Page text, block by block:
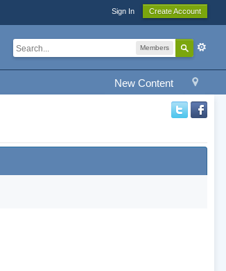
Sign In Create Account
Members
New Content